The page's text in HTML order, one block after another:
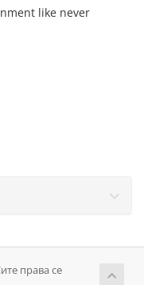
like never
права се